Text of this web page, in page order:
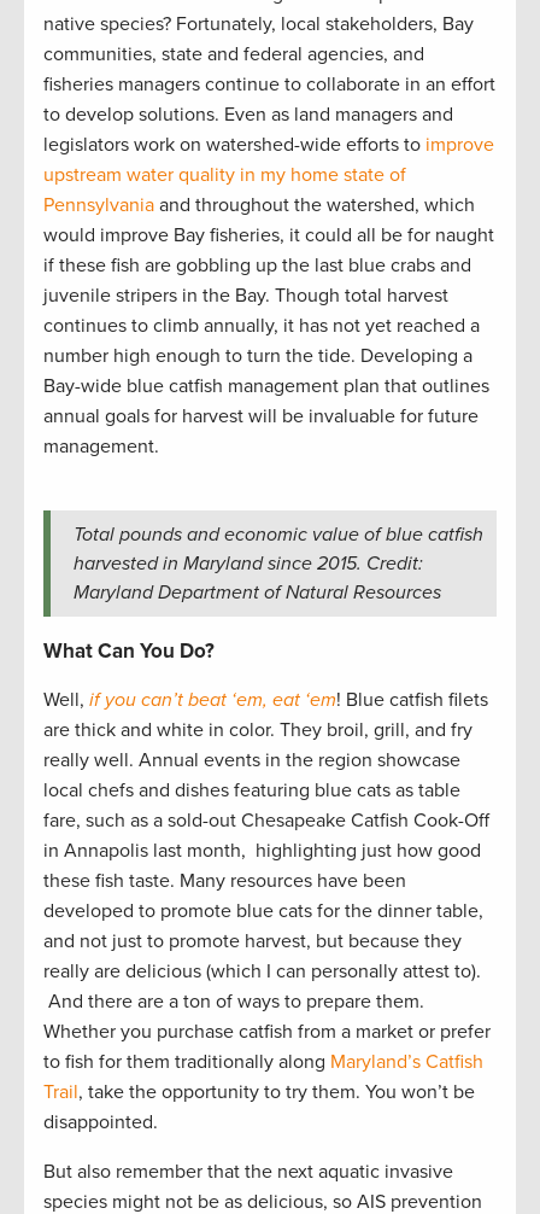
native species? Fortunately, local stakeholders, Bay
communities, state and federal agencies, and
fisheries managers continue to collaborate in an effort
to develop solutions. Even as land managers and
legislators work on watershed-wide efforts to improve
upstream water quality in my home state of
Pennsylvania and throughout the watershed, which
would improve Bay fisheries, it could all be for naught
if these fish are gobbling up the last blue crabs and
juvenile stripers in the Bay. Though total harvest
continues to climb annually, it has not yet reached a
number high enough to turn the tide. Developing a
Bay-wide blue catfish management plan that outlines
annual goals for harvest will be invaluable for future
management.
Total pounds and economic value of blue catfish
harvested in Maryland since 2015. Credit:
Maryland Department of Natural Resources
What Can You Do?
Well, if you can’t beat ‘em, eat ‘em! Blue catfish filets
are thick and white in color. They broil, grill, and fry
really well. Annual events in the region showcase
local chefs and dishes featuring blue cats as table
fare, such as a sold-out Chesapeake Catfish Cook-Off
in Annapolis last month, highlighting just how good
these fish taste. Many resources have been
developed to promote blue cats for the dinner table,
and not just to promote harvest, but because they
really are delicious (which I can personally attest to).
And there are a ton of ways to prepare them.
Whether you purchase catfish from a market or prefer
to fish for them traditionally along Maryland’s Catfish
Trail, take the opportunity to try them. You won’t be
disappointed.
But also remember that the next aquatic invasive
species might not be as delicious, so AIS prevention